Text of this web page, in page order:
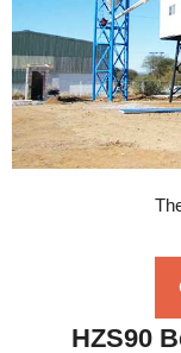
HZS90